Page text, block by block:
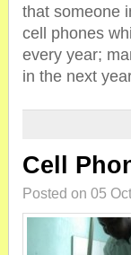
that someone
cell phones
every year;
in the next
Cell
Posted on 05